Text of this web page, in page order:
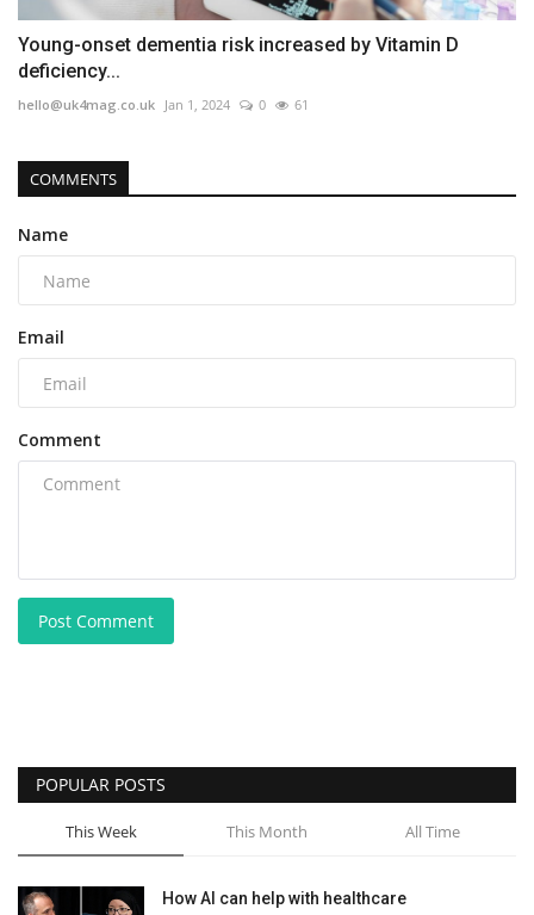
Young-onset dementia risk increased by Vitamin D
deficiency...
hello@uk4mag.co.uk Jan 1, 2024 0 61
COMMENTS
Name
Email
Comment
Post Comment
POPULAR POSTS
This Week This Month All Time
How AI can help with healthcare